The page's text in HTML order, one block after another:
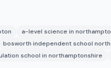
a-level science in
bosworth independent school
school in northamptonshire